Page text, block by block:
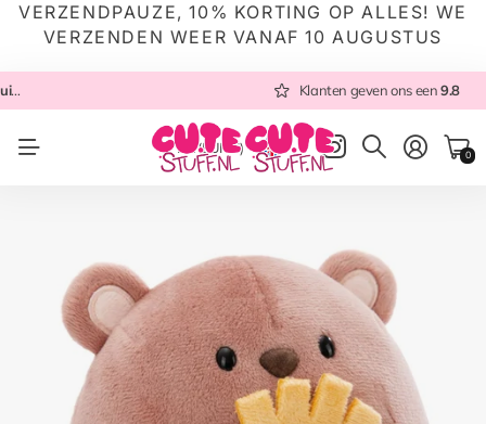
VERZENDPAUZE, 10% KORTING OP ALLES! WE
VERZENDEN WEER VANAF 10 AUGUSTUS
vanuit NL 9.8
ons een Altijd met zorg
NL(EUR €) 0